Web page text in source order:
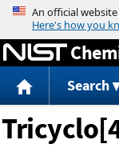
Search